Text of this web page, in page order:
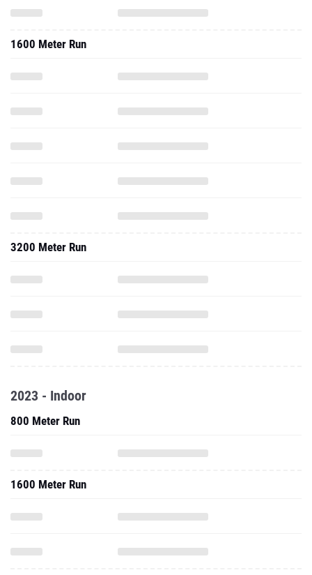
1600 Meter Run
3200 Meter Run
2023 - Indoor
800 Meter Run
1600 Meter Run